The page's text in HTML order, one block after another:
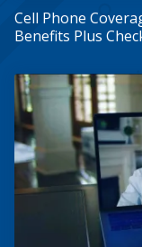
Cell Phone
Benefits Plus